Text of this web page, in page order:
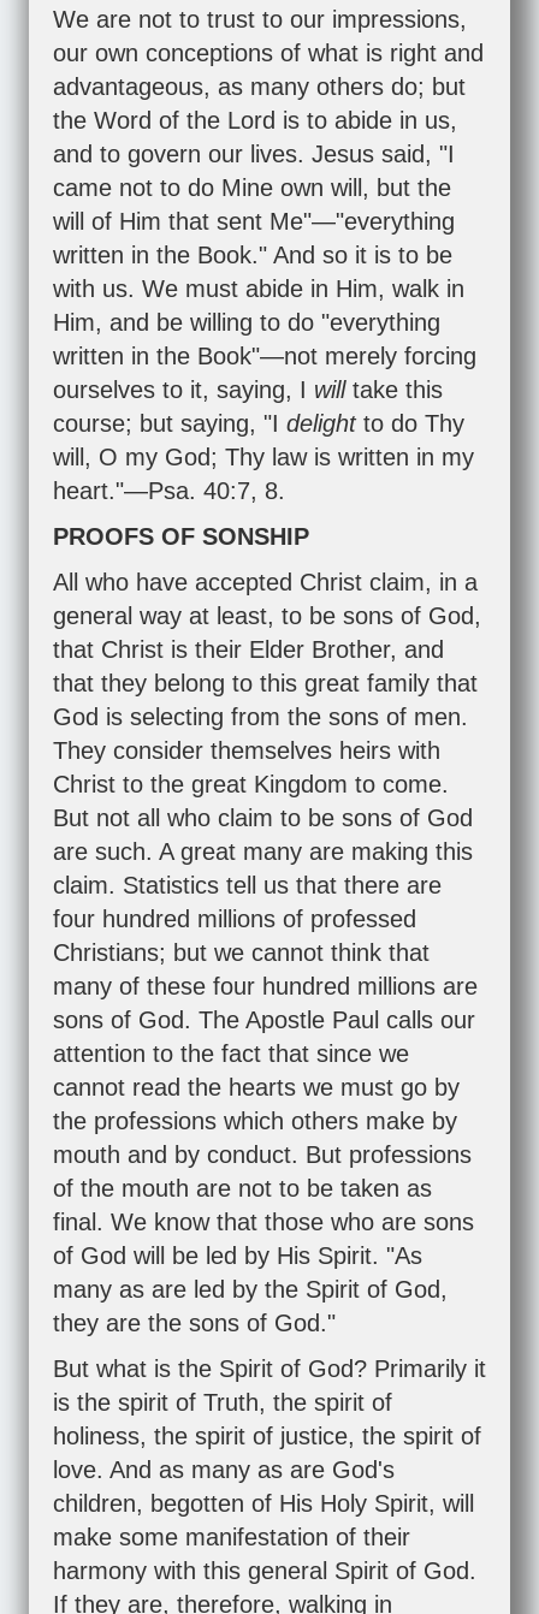
We are not to trust to our impressions,
our own conceptions of what is right and
advantageous, as many others do; but
the Word of the Lord is to abide in us,
and to govern our lives. Jesus said, "I
came not to do Mine own will, but the
will of Him that sent Me"—"everything
written in the Book." And so it is to be
with us. We must abide in Him, walk in
Him, and be willing to do "everything
written in the Book"—not merely forcing
ourselves to it, saying, I will take this
course; but saying, "I delight to do Thy
will, O my God; Thy law is written in my
heart."—Psa. 40:7, 8.
PROOFS OF SONSHIP
All who have accepted Christ claim, in a
general way at least, to be sons of God,
that Christ is their Elder Brother, and
that they belong to this great family that
God is selecting from the sons of men.
They consider themselves heirs with
Christ to the great Kingdom to come.
But not all who claim to be sons of God
are such. A great many are making this
claim. Statistics tell us that there are
four hundred millions of professed
Christians; but we cannot think that
many of these four hundred millions are
sons of God. The Apostle Paul calls our
attention to the fact that since we
cannot read the hearts we must go by
the professions which others make by
mouth and by conduct. But professions
of the mouth are not to be taken as
final. We know that those who are sons
of God will be led by His Spirit. "As
many as are led by the Spirit of God,
they are the sons of God."
But what is the Spirit of God? Primarily it
is the spirit of Truth, the spirit of
holiness, the spirit of justice, the spirit of
love. And as many as are God's
children, begotten of His Holy Spirit, will
make some manifestation of their
harmony with this general Spirit of God.
If they are, therefore, walking in